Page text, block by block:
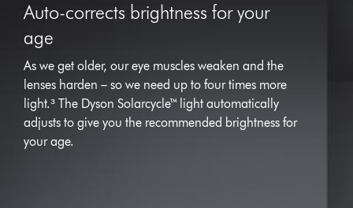
Auto-corrects brightness for your
age
As we get older, our eye muscles weaken and the
lenses harden – so we need up to four times more
light.³ The Dyson Solarcycle™ light automatically
adjusts to give you the recommended brightness for
your age.